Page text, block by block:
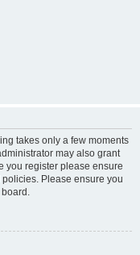
takes only a few moments
may also grant
you register please ensure
Please ensure you